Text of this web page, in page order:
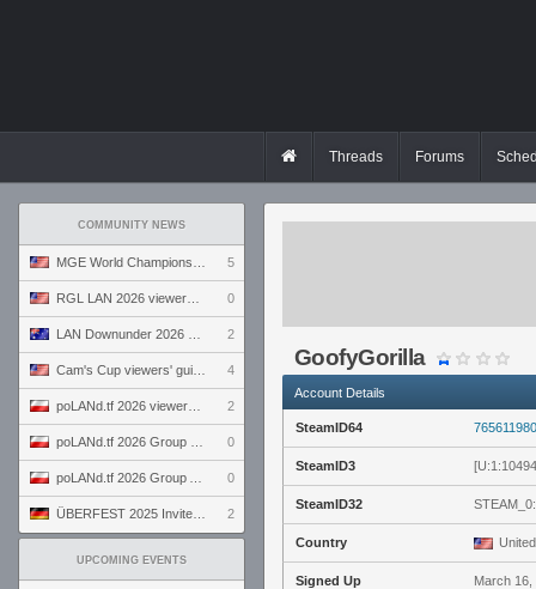
Threads Forums
COMMUNITY NEWS
5
0
2
4
2
0
0
2
UPCOMING EVENTS
GoofyGorilla
Account Details
SteamID64
SteamID3
SteamID32
Country
Signed Up March 16,